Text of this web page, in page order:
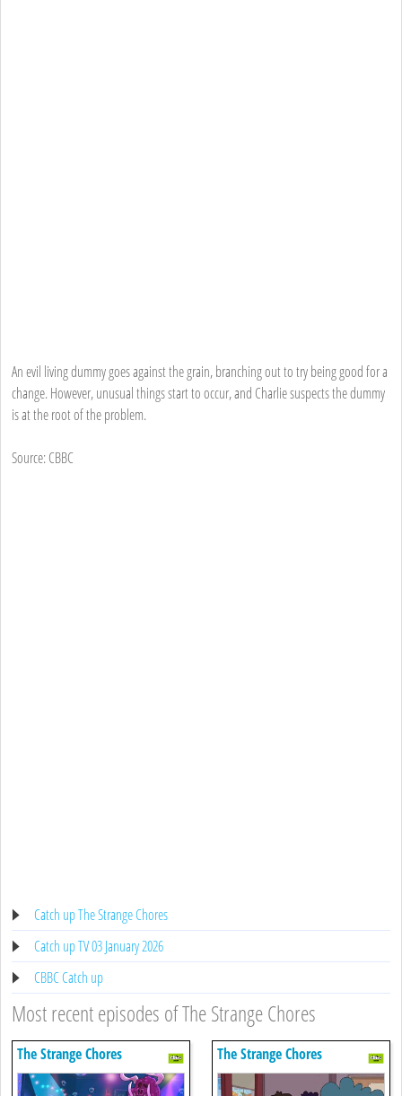
An evil living dummy goes against the grain, branching out to try being good for a
change. However, unusual things start to occur, and Charlie suspects the dummy
is at the root of the problem.
Source: CBBC
Catch up The Strange Chores
Catch up TV 03 January 2026
CBBC Catch up
Most recent episodes of The Strange Chores
The Strange Chores The Strange Chores